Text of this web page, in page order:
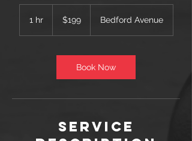
1 hr1
dollars$199 Bedford Avenue
Book Now
Service